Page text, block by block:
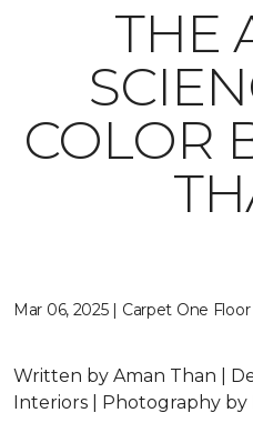
THE
COLOR
Mar 06, 2025 | Carpet One
Written by Aman Than |
Interiors | Photography by